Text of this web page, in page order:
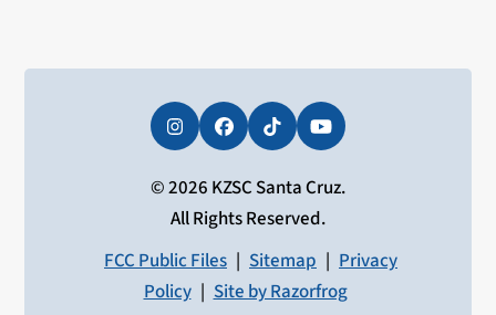
InstagramFacebookTiktokYouTube
© 2026 KZSC Santa Cruz.
All Rights Reserved.
FCC Public Files | Sitemap | Privacy
Policy | Site by Razorfrog